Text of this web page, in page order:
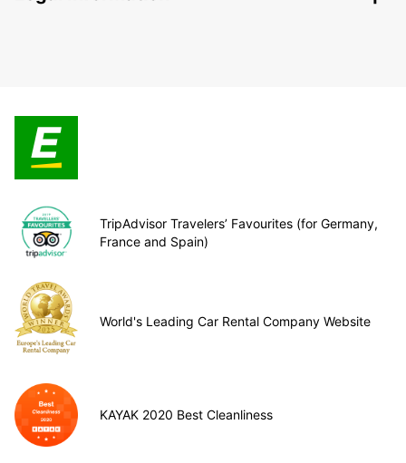
TripAdvisor Travelers’ Favourites (for Germany,
France and Spain)
World's Leading Car Rental Company Website
KAYAK 2020 Best Cleanliness